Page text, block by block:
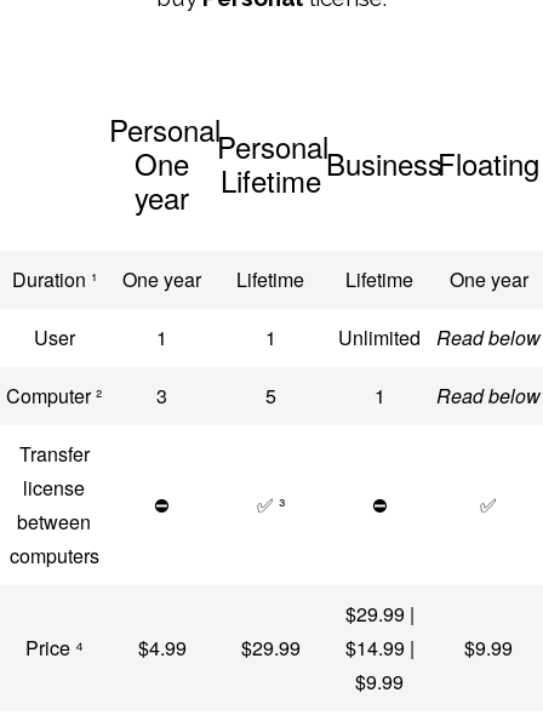
Personal
One
year
Personal
LifetimeBusinessFloating
Duration ¹ One year Lifetime Lifetime One year
User 1 1 Unlimited Read below
Computer ² 3 5 1 Read below
Transfer
license
between
computers
⛔ ✅ ³ ⛔ ✅
Price ⁴ $4.99 $29.99
$29.99 |
$14.99 |
$9.99
$9.99